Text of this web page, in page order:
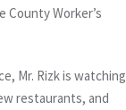
County Worker’s
Mr. Rizk is watching
restaurants, and